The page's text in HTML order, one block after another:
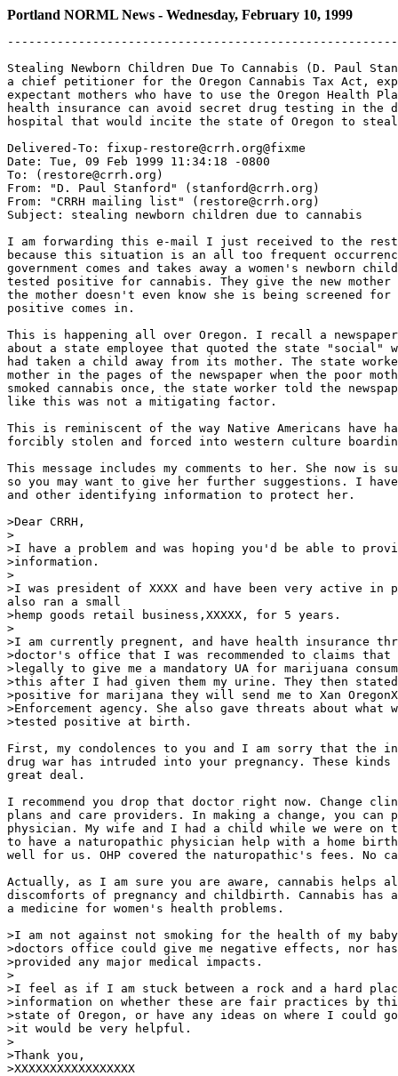
Portland NORML News - Wednesday, February 10, 1999
Stealing Newborn Children Due To Cannabis (D. Paul
a chief petitioner for the Oregon Cannabis Tax Act,
expectant mothers who have to use the Oregon Health
health insurance can avoid secret drug testing in the
hospital that would incite the state of Oregon to
Delivered-To: fixup-restore@crrh.org@fixme
Date: Tue, 09 Feb 1999 11:34:18 -0800
To: (restore@crrh.org)
From: "D. Paul Stanford" (stanford@crrh.org)
From: "CRRH mailing list" (restore@crrh.org)
Subject: stealing newborn children due to cannabis
I am forwarding this e-mail I just received to the
because this situation is an all too frequent
government comes and takes away a women's newborn
tested positive for cannabis. They give the new
the mother doesn't even know she is being screened
positive comes in.
This is happening all over Oregon. I recall a
about a state employee that quoted the state "social"
had taken a child away from its mother. The state
mother in the pages of the newspaper when the poor
smoked cannabis once, the state worker told the
like this was not a mitigating factor.
This is reminiscent of the way Native Americans have
forcibly stolen and forced into western culture
This message includes my comments to her. She now
so you may want to give her further suggestions. I
and other identifying information to protect her.
>Dear CRRH,
>
>I have a problem and was hoping you'd be able to
>information.
>
>I was president of XXXX and have been very active
also ran a small
>hemp goods retail business,XXXXX, for 5 years.
>
>I am currently pregnent, and have health insurance
>doctor's office that I was recommended to claims
>legally to give me a mandatory UA for marijuana
>this after I had given them my urine. They then
>positive for marijana they will send me to Xan OregonX
>Enforcement agency. She also gave threats about what
>tested positive at birth.
First, my condolences to you and I am sorry that the
drug war has intruded into your pregnancy. These
great deal.
I recommend you drop that doctor right now. Change
plans and care providers. In making a change, you can
physician. My wife and I had a child while we were on
to have a naturopathic physician help with a home
well for us. OHP covered the naturopathic's fees. No
Actually, as I am sure you are aware, cannabis helps
discomforts of pregnancy and childbirth. Cannabis has
a medicine for women's health problems.
>I am not against not smoking for the health of my
>doctors office could give me negative effects, nor has
>provided any major medical impacts.
>
>I feel as if I am stuck between a rock and a hard
>information on whether these are fair practices by
>state of Oregon, or have any ideas on where I could
>it would be very helpful.
>
>Thank you,
>XXXXXXXXXXXXXXXXX